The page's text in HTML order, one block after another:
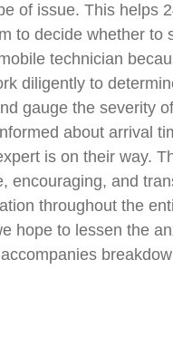
of issue. This helps
to decide whether to
technician
diligently to
gauge the severity
about arrival
is on their way.
encouraging, and
throughout the
hope to lessen the